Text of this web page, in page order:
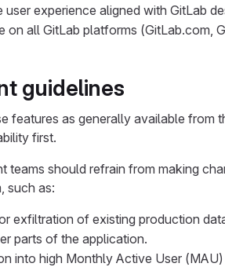
experience aligned with GitLab
on all GitLab platforms (GitLab.com,
guidelines
features as generally available from
first.
teams should refrain from making
such as:
exfiltration of existing production
parts of the application.
into high Monthly Active User (MAU)